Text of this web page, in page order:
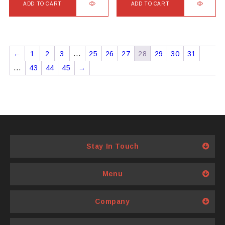
ADD TO CART ADD TO CART
← 1 2 3 … 25 26 27 28 29 30
31
…
43 44 45 →
Stay In Touch
Menu
Company